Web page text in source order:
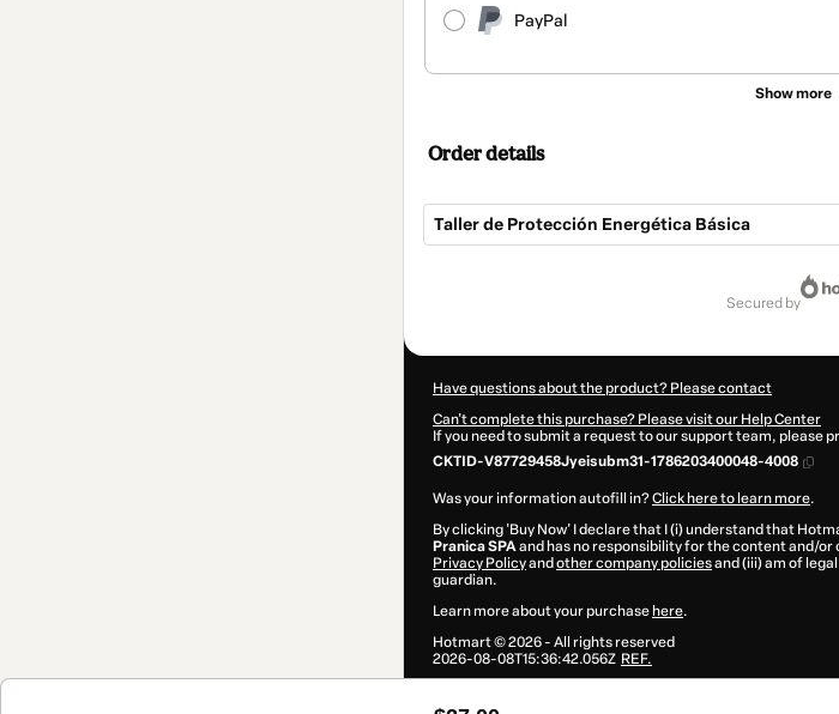
PayPal
Show more
Order details
Taller de Protección Energética Básica
secured by
Have questions about the product? Please contact
Can't complete this purchase? Please visit our Help Center
If you need to submit a request to our support team, please
CKTID-V87729458Jyeisubm31-1786203400048-4008
Was your information autofill in?Click here to learn more.
By clicking 'Buy Now' I declare that I (i) understand that
Pranica SPAand has no responsibility for the content and/
Privacy Policyand other company policiesand (iii) am of
guardian.
Learn more about your purchase here.
Hotmart ©2026- All rights reserved
2026-08-08T15:36:42.056Z REF.